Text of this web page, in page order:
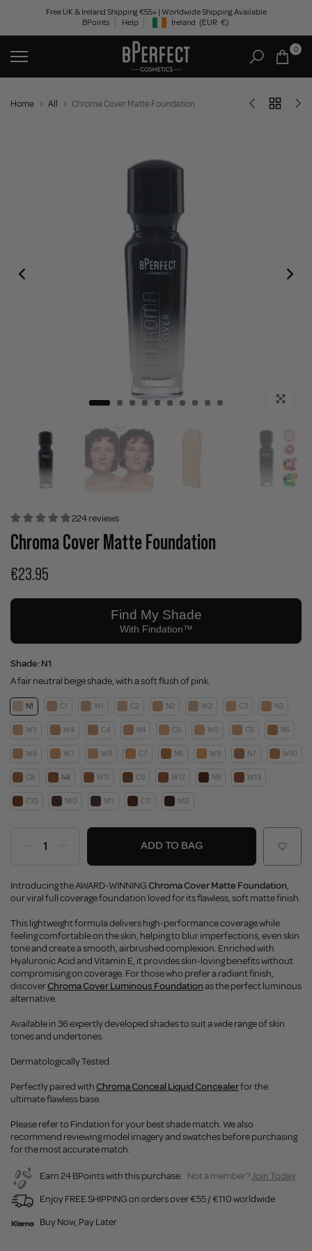
content
Free UK & Ireland Shipping €55+ | Worldwide Shipping Available
BPoints
Help Geolocation Button: Ireland, EUR, €
Ireland (EUR €)
0
Home All Chroma Cover Matte Foundation
Click to
224 reviews
Chroma Cover Matte Foundation
€23.95
Shade:N1
A fair neutral beige shade, with a soft flush of pink.
N1 C1 W1 C2 N2 W2 C3 N3
W3 W4 C4 N4 C5 W5 C6 N5
W6 W7 W8 C7 N6 W9 N7 W10
C8 N8 W11 C9 W12 N9 W13
C10 N10 N11 C11 N12
ADD TO BAG
Introducing the AWARD-WINNINGChroma Cover Matte Foundation,
our viral full coverage foundation loved for its flawless, soft matte finish.
This lightweight formula delivers high-performance coverage while
feeling comfortable on the skin, helping to blur imperfections, even skin
tone and create a smooth, airbrushed complexion. Enriched with
Hyaluronic Acid and Vitamin E, it provides skin-loving benefits without
compromising on coverage. For those who prefer a radiant finish,
discoverChroma Cover Luminous Foundationas the perfect luminous
alternative.
Available in 36 expertly developed shades to suit a wide range of skin
tones and undertones.
Dermatologically Tested.
Perfectly paired withChroma Conceal Liquid Concealerfor the
ultimate flawless base.
Please refer to Findation for your best shade match. We also
recommend reviewing model imagery and swatches before purchasing
for the most accurate match.
Earn 24 BPoints with this purchase. Not a member?Join Today
Enjoy FREE SHIPPING on orders over €55 / €110 worldwide
Buy Now, Pay Later